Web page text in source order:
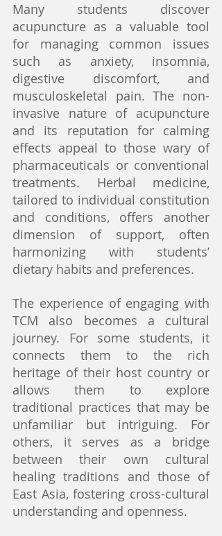
Many students discover
acupuncture as a valuable tool
for managing common issues
such as anxiety, insomnia,
digestive discomfort, and
musculoskeletal pain. The non-
invasive nature of acupuncture
and its reputation for calming
effects appeal to those wary of
pharmaceuticals or conventional
treatments. Herbal medicine,
tailored to individual constitution
and conditions, offers another
dimension of support, often
harmonizing with students’
dietary habits and preferences.
The experience of engaging with
TCM also becomes a cultural
journey. For some students, it
connects them to the rich
heritage of their host country or
allows them to explore
traditional practices that may be
unfamiliar but intriguing. For
others, it serves as a bridge
between their own cultural
healing traditions and those of
East Asia, fostering cross-cultural
understanding and openness.